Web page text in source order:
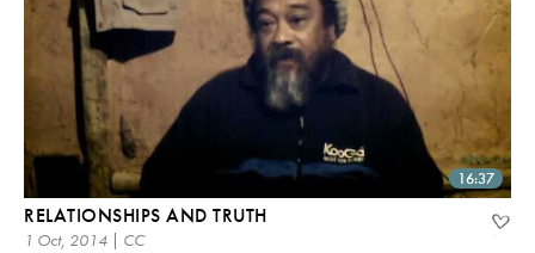
16:37
RELATIONSHIPS AND TRUTH
1 Oct, 2014 | CC